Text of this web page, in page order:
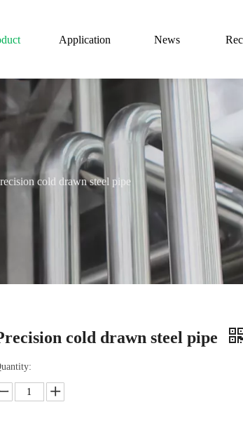
Application News
cold drawn steel pipe
cold drawn steel pipe